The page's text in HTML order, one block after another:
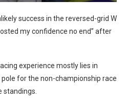
success in the reversed-grid W
my confidence no end” after
experience mostly lies in
pole for the non-championship race
standings.